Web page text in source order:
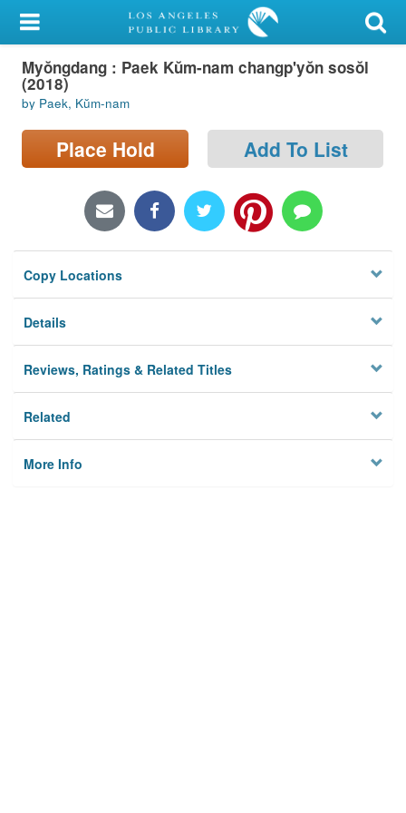
My Account
Library Card
Sign In
Search
Locations/Hours (external
Privacy
Myŏngdang : Paek Kŭm-nam changp'yŏn sosŏl
(2018)
by Paek, Kŭm-nam
Place Hold Add To List
Copy Locations
Details
Reviews, Ratings & Related Titles
Related
More Info